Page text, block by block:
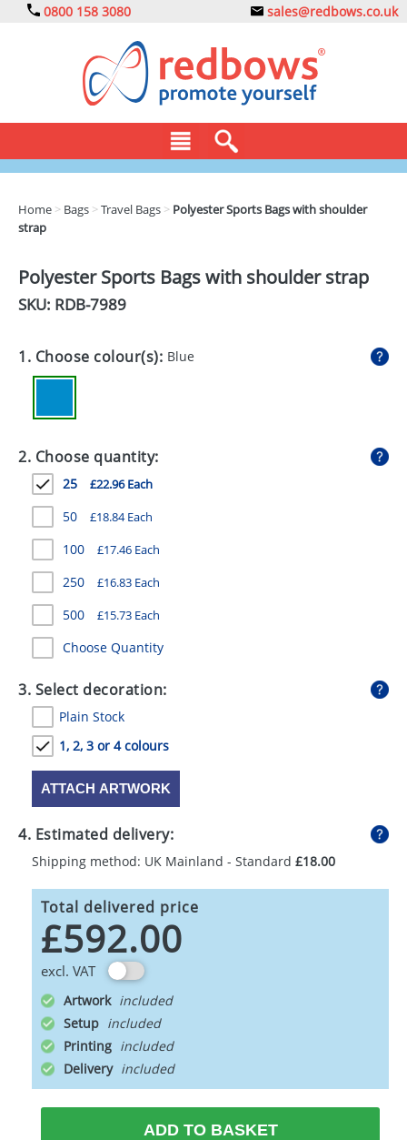
0800 158 3080 sales@redbows.co.uk
DRINKS
ECO
EXPRESS
GADGETS
GIVEAWAYS
HEALTH
MUGS
PENS
STATIONERY
SWEETS
UMBRELLAS
Home > Bags >Travel Bags > Polyester Sports Bags with shoulder
strap
Polyester Sports Bags with shoulder strap
SKU: RDB-7989
1. Choose colour(s): Blue
2. Choose quantity:
25 £22.96 Each
50 £18.84 Each
100 £17.46 Each
250 £16.83 Each
500 £15.73 Each
Choose Quantity
3. Select decoration:
Plain Stock
1, 2, 3 or 4 colours
ATTACH ARTWORK
4. Estimated delivery:
Shipping method: UK Mainland - Standard £18.00
Total delivered price
£592.00
excl. VAT
Artwork
Setup
Printing
Delivery
ADD TO BASKET